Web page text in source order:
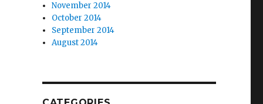
November 2014
October 2014
September 2014
August 2014